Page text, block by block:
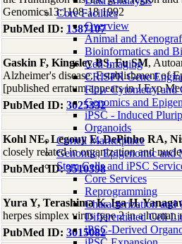
Core Facilties
Overview
Animal and
Bioinformatics and
Cell Imaging
CRISPR Gene
Flow Cytometry and
Genomics and
iPSC - Induced
Organoids
Coriell Marketplace
Genomic, Epigenomic and
Stem Cells and iPSC
Core Services
Reprogramming
Characterization
Differentiated Cell
iPSC-Derived
Genomics13:1108-18 1992
PubMed ID: 1387107
Gaskin F, Kingsley BS, Fu SM,
Alzheimer's disease. Establishment of
[published erratum appears in J Exp
PubMed ID: 3025332
Kohl NE, Legouy E, DePinho RA,
closely related in organization and
PubMed ID:3510398
Yura Y, Terashima K, Iga H,
herpes simplex virus type 2 in a
PubMed ID: 3015082